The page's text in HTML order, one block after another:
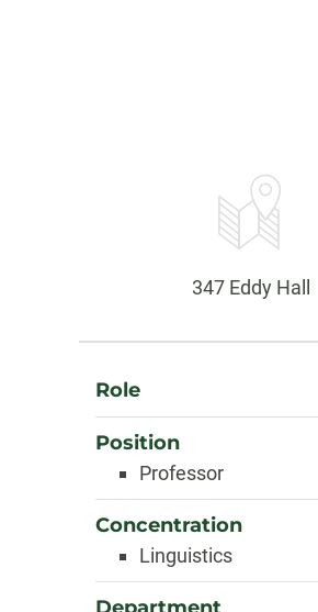
Contact
Office:
347 Eddy Hall
About
Role
Position
Professor
Concentration
Linguistics